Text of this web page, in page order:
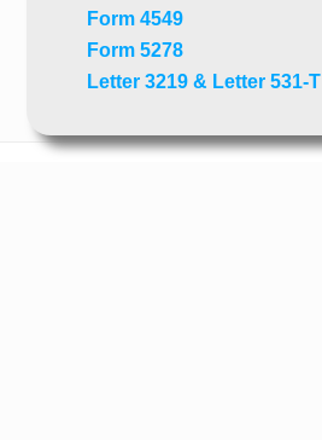
Form 4549
Form 5278
Letter 3219 & Letter 531-T